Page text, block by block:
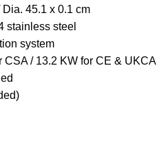
45.1 x 0.1 cm
stainless steel
system
CSA / 13.2 KW for CE & UKCA